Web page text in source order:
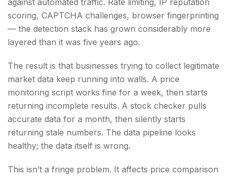
against automated traffic. Rate limiting, IP reputation
scoring, CAPTCHA challenges, browser fingerprinting
— the detection stack has grown considerably more
layered than it was five years ago.
The result is that businesses trying to collect legitimate
market data keep running into walls. A price
monitoring script works fine for a week, then starts
returning incomplete results. A stock checker pulls
accurate data for a month, then silently starts
returning stale numbers. The data pipeline looks
healthy; the data itself is wrong.
This isn’t a fringe problem. It affects price comparison